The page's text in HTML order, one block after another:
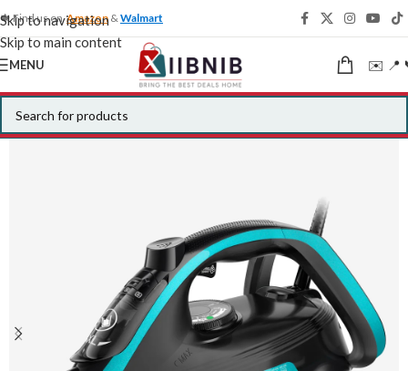
Skip to navigation
Skip to main content
🍁 Find us onAmazon &Walmart
MENU ✉️ 📍